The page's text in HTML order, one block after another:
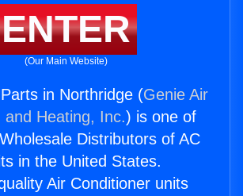
ENTER
(Our Main Website)
in Northridge (Genie Air
and Heating, Inc.) is one of
Distributors of AC
in the United States.
Air Conditioner units